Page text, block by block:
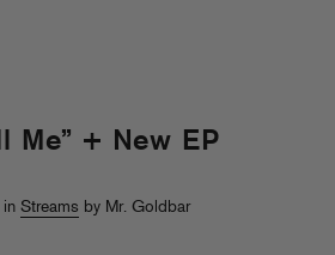
Me” + New EP
in Streams by Mr. Goldbar